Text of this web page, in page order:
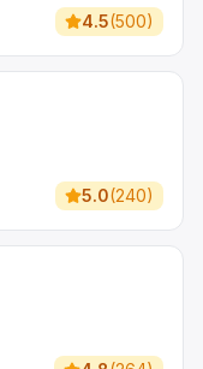
4.5(500)
5.0(240)